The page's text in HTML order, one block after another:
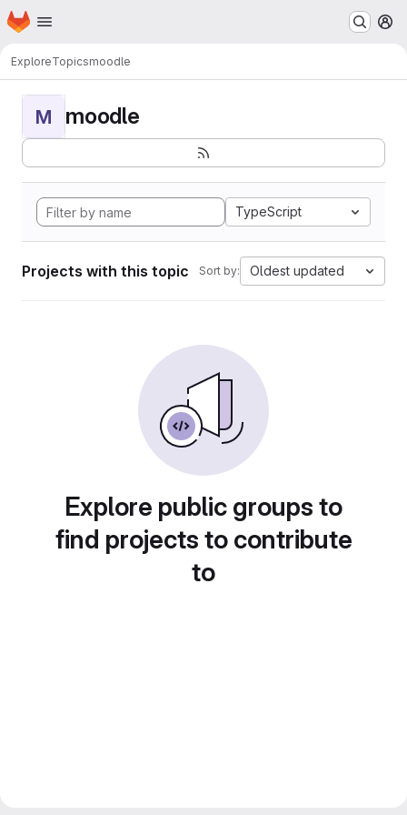
Skip to main content
Homepage
ExploreTopicsmoodle
M moodle
TypeScript
Projects with this topic Sort by: Oldest updated
Explore public groups to
find projects to contribute
to